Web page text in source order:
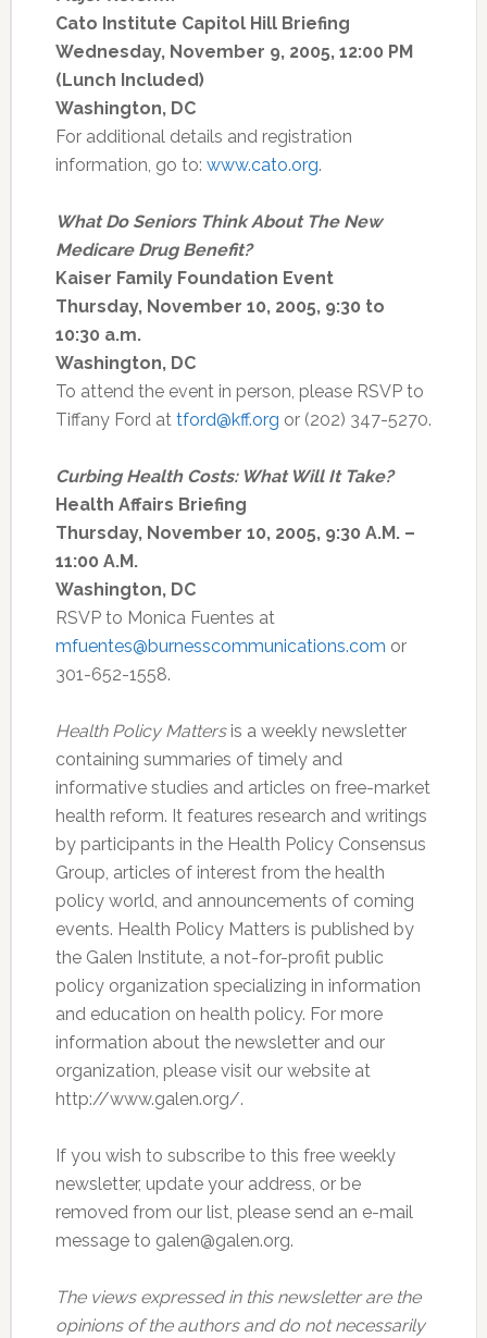
Cato Institute Capitol Hill Briefing
Wednesday, November 9, 2005, 12:00 PM
(Lunch Included)
Washington, DC
For additional details and registration
information, go to: www.cato.org.
What Do Seniors Think About The New
Medicare Drug Benefit?
Kaiser Family Foundation Event
Thursday, November 10, 2005, 9:30 to
10:30 a.m.
Washington, DC
To attend the event in person, please RSVP to
Tiffany Ford at tford@kff.org or (202) 347-5270.
Curbing Health Costs: What Will It Take?
Health Affairs Briefing
Thursday, November 10, 2005, 9:30 A.M. –
11:00 A.M.
Washington, DC
RSVP to Monica Fuentes at
mfuentes@burnesscommunications.com or
301-652-1558.
Health Policy Mattersis a weekly newsletter
containing summaries of timely and
informative studies and articles on free-market
health reform. It features research and writings
by participants in the Health Policy Consensus
Group, articles of interest from the health
policy world, and announcements of coming
events. Health Policy Matters is published by
the Galen Institute, a not-for-profit public
policy organization specializing in information
and education on health policy. For more
information about the newsletter and our
organization, please visit our website at
http://www.galen.org/.
If you wish to subscribe to this free weekly
newsletter, update your address, or be
removed from our list, please send an e-mail
message to galen@galen.org.
The views expressed in this newsletter are the
opinions of the authors and do not necessarily